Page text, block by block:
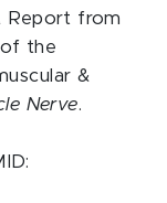
Report from
the
&
Nerve.